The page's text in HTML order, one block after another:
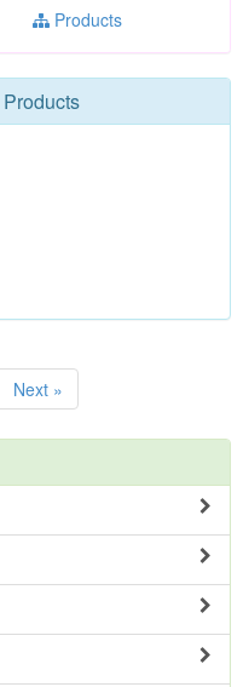
Products
Products
Next »